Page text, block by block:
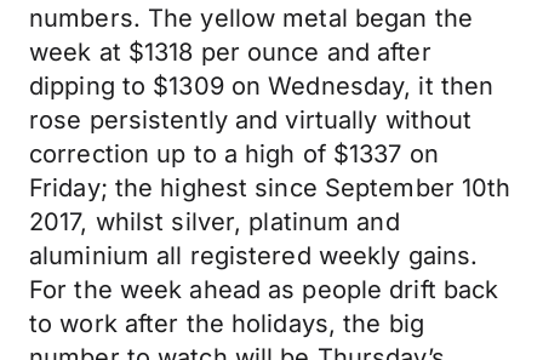
numbers. The yellow metal began the
week at $1318 per ounce and after
dipping to $1309 on Wednesday, it then
rose persistently and virtually without
correction up to a high of $1337 on
Friday; the highest since September 10th
2017, whilst silver, platinum and
aluminium all registered weekly gains.
For the week ahead as people drift back
to work after the holidays, the big